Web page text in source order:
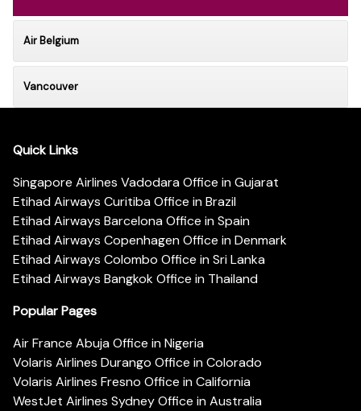
Air Belgium
Vancouver
Quick Links
Singapore Airlines Vadodara Office in Gujarat
Etihad Airways Curitiba Office in Brazil
Etihad Airways Barcelona Office in Spain
Etihad Airways Copenhagen Office in Denmark
Etihad Airways Colombo Office in Sri Lanka
Etihad Airways Bangkok Office in Thailand
Popular Pages
Air France Abuja Office in Nigeria
Volaris Airlines Durango Office in Colorado
Volaris Airlines Fresno Office in California
WestJet Airlines Sydney Office in Australia